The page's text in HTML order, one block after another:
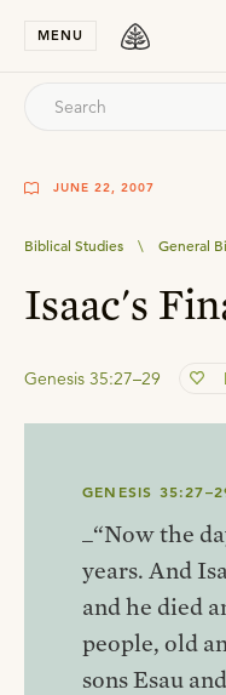
MENU
JUNE 22, 2007
Biblical Studies \ General
Isaac's
Genesis 35:27–29
GENESIS
_“Now the
years. And
and he died
people, old
sons Esau